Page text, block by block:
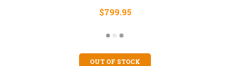
$799.95
OUT OF STOCK